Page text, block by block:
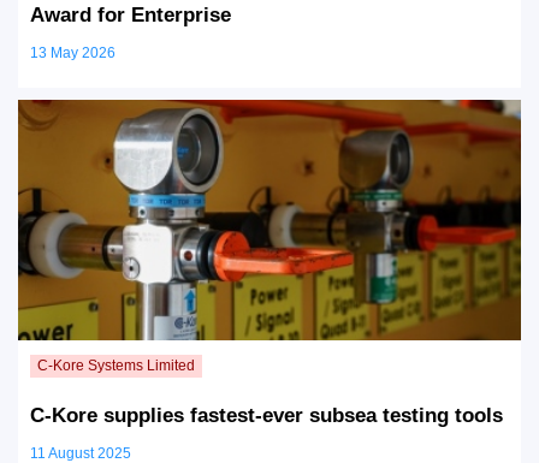
Award for Enterprise
13 May 2026
C-Kore supplies fastest-ever subsea testing tools
11 August 2025